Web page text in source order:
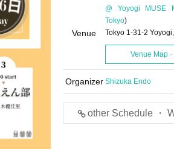
Venue
@ Yoyogi MUSE
Tokyo)
Tokyo 1-31-2
Venue Map
Organizer Shizuka Endo
other Schedule ・